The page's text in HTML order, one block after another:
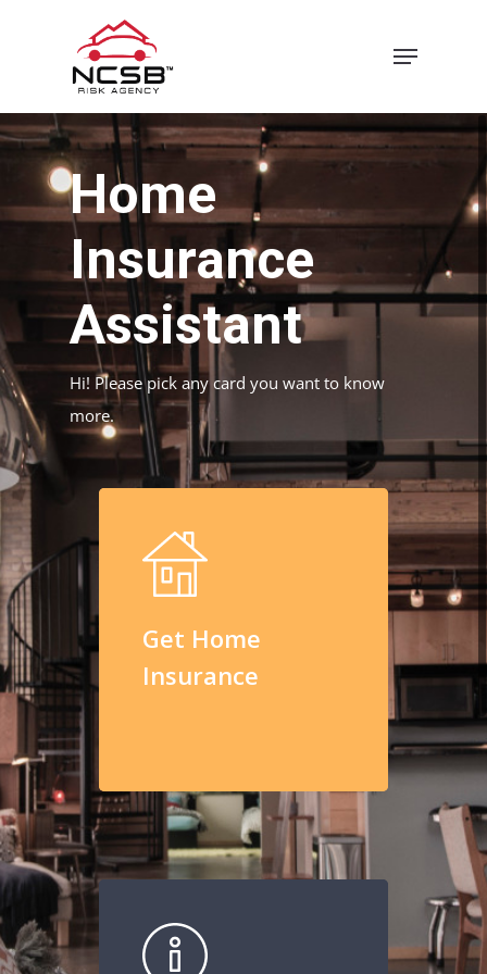
content
Menu
Home
Insurance
Assistant
Hi! Please pick any card you want to know
more.
Get Home
Insurance